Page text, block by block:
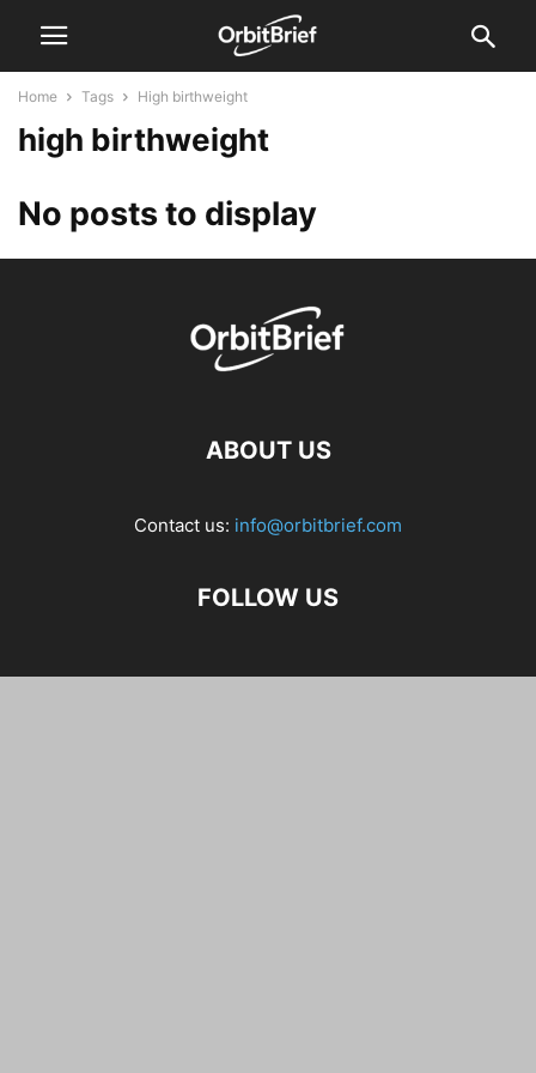
Home Tags High birthweight
high birthweight
No posts to display
ABOUT US
Contact us: info@orbitbrief.com
FOLLOW US